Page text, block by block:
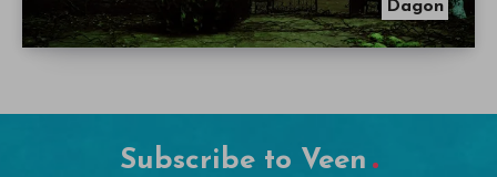
Dagon
Subscribe to Veen